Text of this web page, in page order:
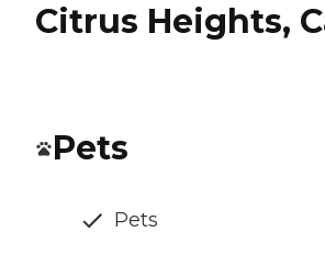
Citrus Heights,
Pets
Pets